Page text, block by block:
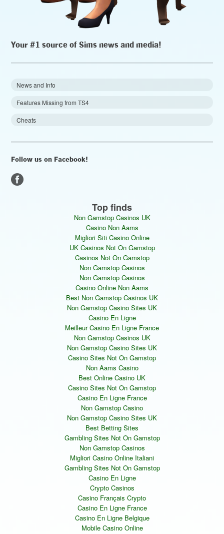
Your #1 source of Sims news and media!
News and Info
Features Missing from TS4
Cheats
Follow us on Facebook!
Top finds
Non Gamstop Casinos UK
Casino Non Aams
Migliori Siti Casino Online
UK Casinos Not On Gamstop
Casinos Not On Gamstop
Non Gamstop Casinos
Non Gamstop Casinos
Casino Online Non Aams
Best Non Gamstop Casinos UK
Non Gamstop Casino Sites UK
Casino En Ligne
Meilleur Casino En Ligne France
Non Gamstop Casinos UK
Non Gamstop Casino Sites UK
Casino Sites Not On Gamstop
Non Aams Casino
Best Online Casino UK
Casino Sites Not On Gamstop
Casino En Ligne France
Non Gamstop Casino
Non Gamstop Casino Sites UK
Best Betting Sites
Gambling Sites Not On Gamstop
Non Gamstop Casinos
Migliori Casino Online Italiani
Gambling Sites Not On Gamstop
Casino En Ligne
Crypto Casinos
Casino Français Crypto
Casino En Ligne France
Casino En Ligne Belgique
Mobile Casino Online